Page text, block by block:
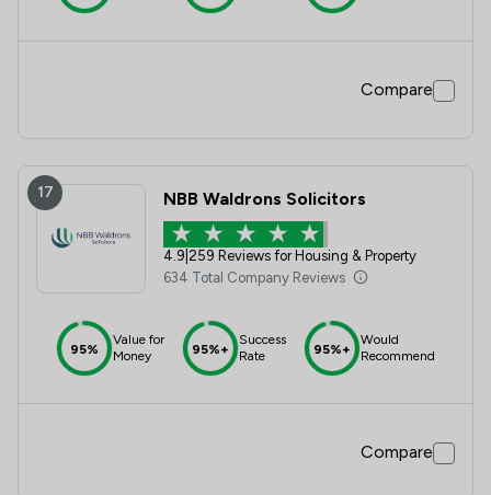
Compare
17 NBB Waldrons Solicitors
4.9 259 Reviews for Housing & Property
634 Total Company Reviews
95%
Value for
Money
95%+
Success
Rate
95%+
Would
Recommend
Compare